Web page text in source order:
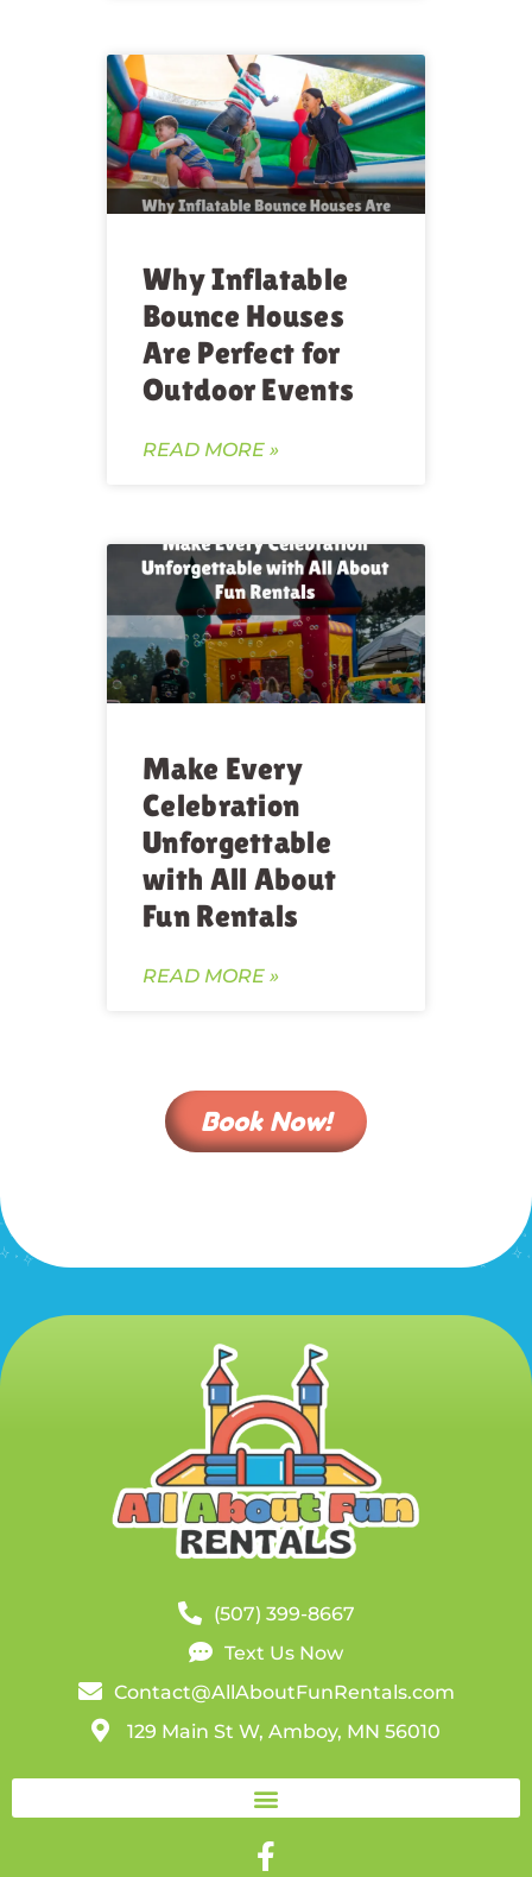
Why Inflatable
Bounce Houses
Are Perfect for
Outdoor Events
READ MORE »
Make Every
Celebration
Unforgettable
with All About
Fun Rentals
READ MORE »
Book Now!
(507) 399-8667
Text Us Now
Contact@AllAboutFunRentals.com
129 Main St W, Amboy, MN 56010